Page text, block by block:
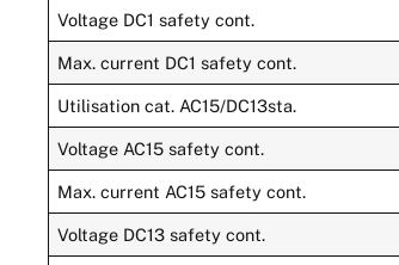
Voltage DC1 safety cont.
Max. current DC1 safety cont.
Utilisation cat. AC15/DC13sta.
Voltage AC15 safety cont.
Max. current AC15 safety cont.
Voltage DC13 safety cont.